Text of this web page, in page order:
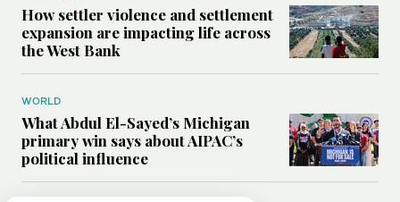
How settler violence and settlement
expansion are impacting life across
the West Bank
WORLD
What Abdul El-Sayed’s Michigan
primary win says about AIPAC’s
political influence